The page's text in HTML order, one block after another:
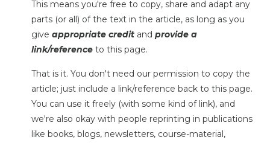
This means you're free to copy, share and adapt any
parts (or all) of the text in the article, as long as you
give appropriate credit and provide a
link/reference to this page.
That is it. You don't need our permission to copy the
article; just include a link/reference back to this page.
You can use it freely (with some kind of link), and
we're also okay with people reprinting in publications
like books, blogs, newsletters, course-material,